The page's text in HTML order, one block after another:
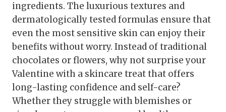
ingredients. The luxurious textures and
dermatologically tested formulas ensure that
even the most sensitive skin can enjoy their
benefits without worry. Instead of traditional
chocolates or flowers, why not surprise your
Valentine with a skincare treat that offers
long-lasting confidence and self-care?
Whether they struggle with blemishes or